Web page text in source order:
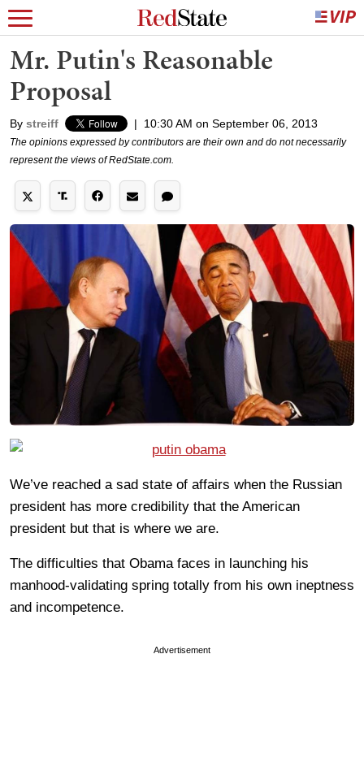
Mr. Putin's Reasonable
Proposal
By streiff | 10:30 AM on September 06, 2013
The opinions expressed by contributors are their own and do not necessarily
represent the views of RedState.com.
We’ve reached a sad state of affairs when the Russian
president has more credibility that the American
president but that is where we are.
The difficulties that Obama faces in launching his
manhood-validating spring totally from his own ineptness
and incompetence.
Advertisement